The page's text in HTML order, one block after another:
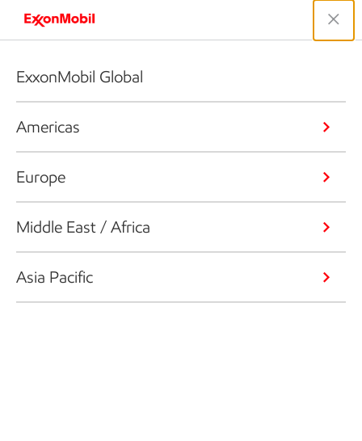
ExxonMobil Global
Americas
Europe
Middle East / Africa
Asia Pacific